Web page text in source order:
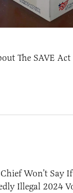
The SAVE
Won’t Say
Illegal 2024